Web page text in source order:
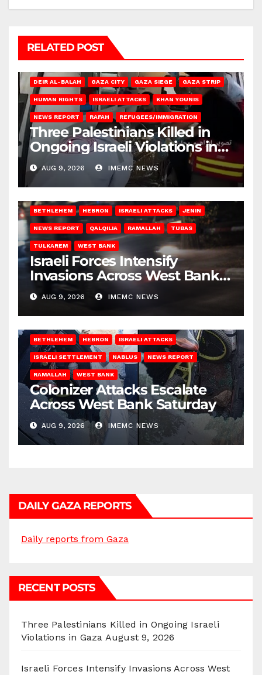
RELATED POST
DEIR AL-BALAH GAZA CITY GAZA SIEGE GAZA STRIP
HUMAN RIGHTS ISRAELI ATTACKS KHAN YOUNIS
NEWS REPORT RAFAH REFUGEES/IMMIGRATION
Three Palestinians Killed in
Ongoing Israeli Violations in
Gaza
AUG 9, 2026 IMEMC NEWS
BETHLEHEM HEBRON ISRAELI ATTACKS JENIN
NEWS REPORT QALQILIA RAMALLAH TUBAS
TULKAREM WEST BANK
Israeli Forces Intensify
Invasions Across West Bank
on Saturday
AUG 9, 2026 IMEMC NEWS
BETHLEHEM HEBRON ISRAELI ATTACKS
ISRAELI SETTLEMENT NABLUS NEWS REPORT
RAMALLAH WEST BANK
Colonizer Attacks Escalate
Across West Bank Saturday
AUG 9, 2026 IMEMC NEWS
DAILY GAZA REPORTS
Daily reports from Gaza
RECENT POSTS
Three Palestinians Killed in Ongoing Israeli
Violations in Gaza August 9, 2026
Israeli Forces Intensify Invasions Across West